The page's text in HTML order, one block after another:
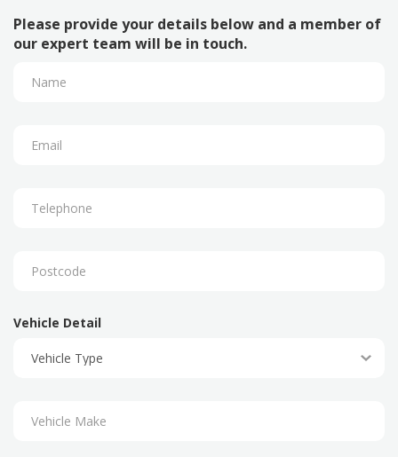
Please provide your details below and a member of
our expert team will be in touch.
Vehicle Detail